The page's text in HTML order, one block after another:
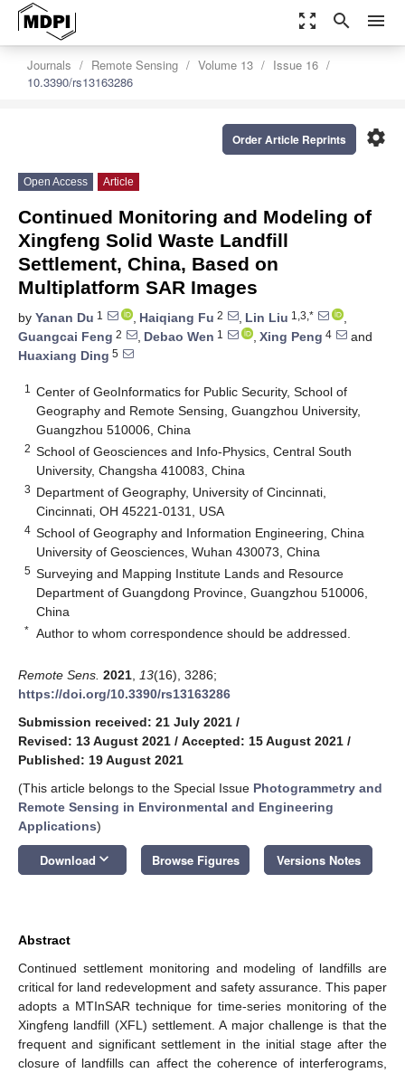
zoom_out_map search menu
Journals Remote Sensing Volume 13
Issue 16
10.3390/rs13163286
settings
Order Article Reprints
Open Access Article
Continued Monitoring and Modeling of
Xingfeng Solid Waste Landfill
Settlement, China, Based on
Multiplatform SAR Images
by Yanan Du 1 , Haiqiang Fu 2 , Lin Liu 1,3,*
,
Guangcai Feng 2 , Debao Wen 1 , Xing Peng 4
and
Huaxiang Ding 5
1
Center of GeoInformatics for Public Security, School of
Geography and Remote Sensing, Guangzhou University,
Guangzhou 510006, China
2 School of Geosciences and Info-Physics, Central South
University, Changsha 410083, China
3 Department of Geography, University of Cincinnati,
Cincinnati, OH 45221-0131, USA
4 School of Geography and Information Engineering, China
University of Geosciences, Wuhan 430073, China
5 Surveying and Mapping Institute Lands and Resource
Department of Guangdong Province, Guangzhou 510006,
China
* Author to whom correspondence should be addressed.
Remote Sens. 2021 13(16), 3286;
https://doi.org/10.3390/rs13163286
Submission received: 21 July 2021 /
Revised: 13 August 2021 / Accepted: 15 August 2021 /
Published: 19 August 2021
(This article belongs to the Special Issue Photogrammetry and
Remote Sensing in Environmental and Engineering
Applications)
Download keyboard_arrow_down Browse Figures Versions Notes
Abstract
Continued settlement monitoring and modeling of landfills are
critical for land redevelopment and safety assurance. This paper
adopts a MTInSAR technique for time-series monitoring of the
Xingfeng landfill (XFL) settlement. A major challenge is that the
frequent and significant settlement in the initial stage after the
closure of landfills can affect the coherence of interferograms,